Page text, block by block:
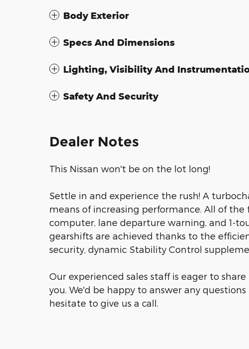
Body Exterior
Specs And Dimensions
Lighting, Visibility And
Safety And Security
Dealer Notes
This Nissan won't be on the lot long!
Settle in and experience the rush! A
means of increasing performance. All of
computer, lane departure warning, and 1-
gearshifts are achieved thanks to the
security, dynamic Stability Control
Our experienced sales staff is eager to
you. We'd be happy to answer any
hesitate to give us a call.